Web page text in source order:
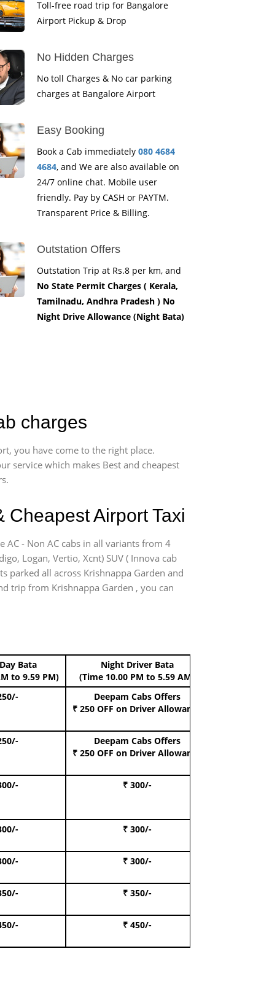
Toll-free road trip for Bangalore
Airport Pickup & Drop
No Hidden Charges
No toll Charges & No car parking
charges at Bangalore Airport
Easy Booking
Book a Cab immediately 080 4684
4684, and We are also available on
24/7 online chat. Mobile user
friendly. Pay by CASH or PAYTM.
Transparent Price & Billing.
Outstation Offers
Outstation Trip at Rs.8 per km, and
No State Permit Charges ( Kerala,
Tamilnadu, Andhra Pradesh ) No
Night Drive Allowance (Night Bata)
charges
you have come to the right place.
service which makes Best and cheapest
Airport Taxi
- Non AC cabs in all variants from 4
Logan, Vertio, Xcnt) SUV ( Innova cab
parked all across Krishnappa Garden and
trip from Krishnappa Garden , you can
Bata
to 9.59 PM)
Night Driver Bata
(Time 10.00 PM to 5.59 AM)
Deepam Cabs Offers
₹ 250 OFF on Driver Allowance
Deepam Cabs Offers
₹ 250 OFF on Driver Allowance
₹ 300/-
₹ 300/-
₹ 300/-
₹ 350/-
₹ 450/-